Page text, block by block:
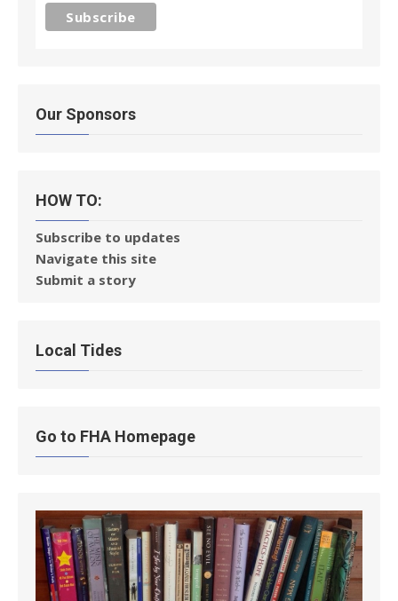
Our Sponsors
HOW TO:
Subscribe to updates
Navigate this site
Submit a story
Local Tides
Go to FHA Homepage